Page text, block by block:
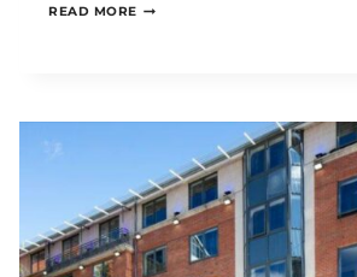
READ MORECALM